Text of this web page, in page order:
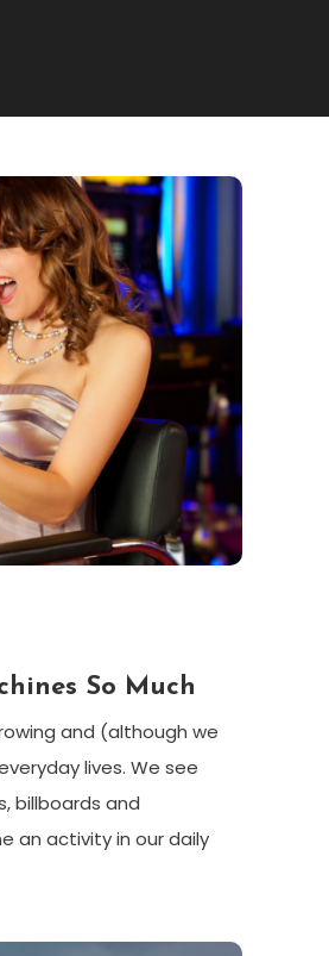
So Much
and (although we
lives. We see
billboards and
an activity in our daily